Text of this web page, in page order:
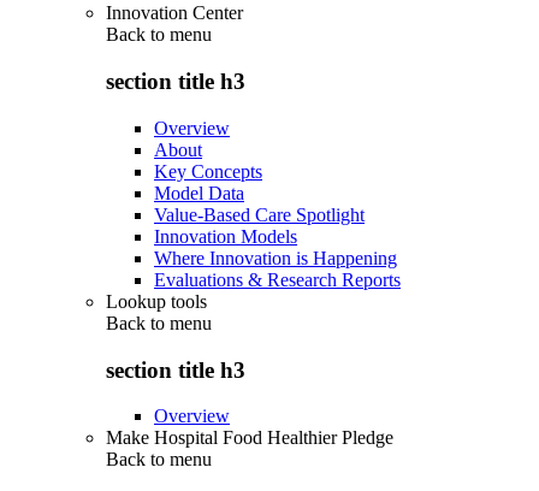
Innovation Center
Back to menu
section title h3
Overview
About
Key Concepts
Model Data
Value-Based Care Spotlight
Innovation Models
Where Innovation is Happening
Evaluations & Research Reports
Lookup tools
Back to menu
section title h3
Overview
Make Hospital Food Healthier Pledge
Back to menu